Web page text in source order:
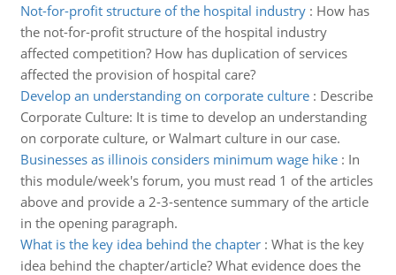
Not-for-profit structure of the hospital industry: How has
the not-for-profit structure of the hospital industry
affected competition? How has duplication of services
affected the provision of hospital care?
Develop an understanding on corporate culture: Describe
Corporate Culture: It is time to develop an understanding
on corporate culture, or Walmart culture in our case.
Businesses as illinois considers minimum wage hike: In
this module/week's forum, you must read 1 of the articles
above and provide a 2-3-sentence summary of the article
in the opening paragraph.
What is the key idea behind the chapter: What is the key
idea behind the chapter/article? What evidence does the